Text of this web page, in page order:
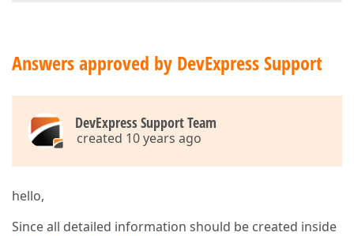
Answers approved by DevExpress Support
DevExpress Support Team
created 10 years ago
hello,
Since all detailed information should be created inside